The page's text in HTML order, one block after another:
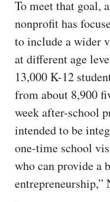
To meet that goal,
nonprofit has
to include a wider
at different age
13,000 K-12
from about 8,900
week after-school
intended to be
one-time school
who can provide a
entrepreneurship,”